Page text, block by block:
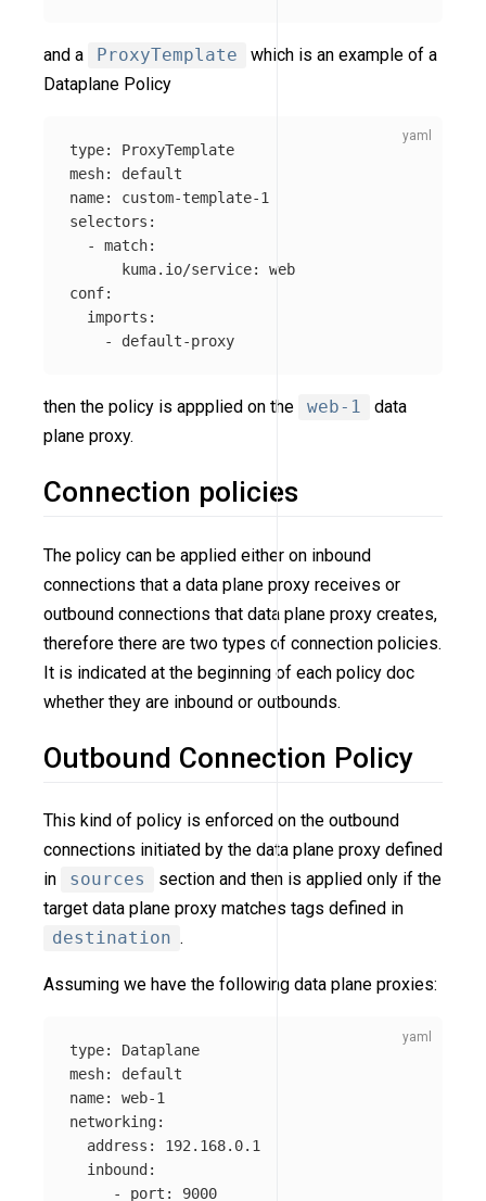
and a ProxyTemplate
which is an example of a
Dataplane Policy
type:
ProxyTemplate
mesh:
default
name:
custom-template-1
selectors :
-
match:
kuma.io/service:
web
conf:
imports :
-
default-proxy
then the policy is appplied on the web-1
data
plane proxy.
Connection policies
The policy can be applied either on inbound
connections that a data plane proxy receives or
outbound connections that data plane proxy creates,
therefore there are two types of connection policies.
It is indicated at the beginning of each policy doc
whether they are inbound or outbounds.
Outbound Connection Policy
This kind of policy is enforced on the outbound
connections initiated by the data plane proxy defined
in
sources
section and then is applied only if the
target data plane proxy matches tags defined in
destination .
Assuming we have the following data plane proxies:
type:
Dataplane
mesh:
default
name:
web-1
networking:
address :
192.168.0.1
inbound :
-
port : 9000